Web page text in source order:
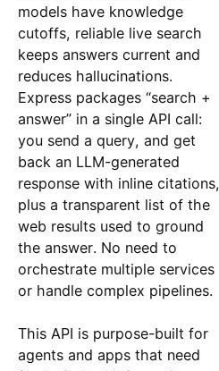
models have knowledge
cutoffs, reliable live search
keeps answers current and
reduces hallucinations.
Express packages “search +
answer” in a single API call:
you send a query, and get
back an LLM-generated
response with inline citations,
plus a transparent list of the
web results used to ground
the answer. No need to
orchestrate multiple services
or handle complex pipelines.
This API is purpose-built for
agents and apps that need